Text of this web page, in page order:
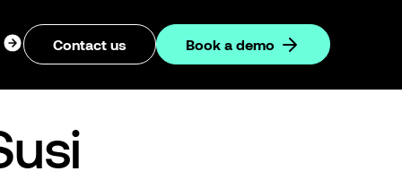
Contact us Book a demo